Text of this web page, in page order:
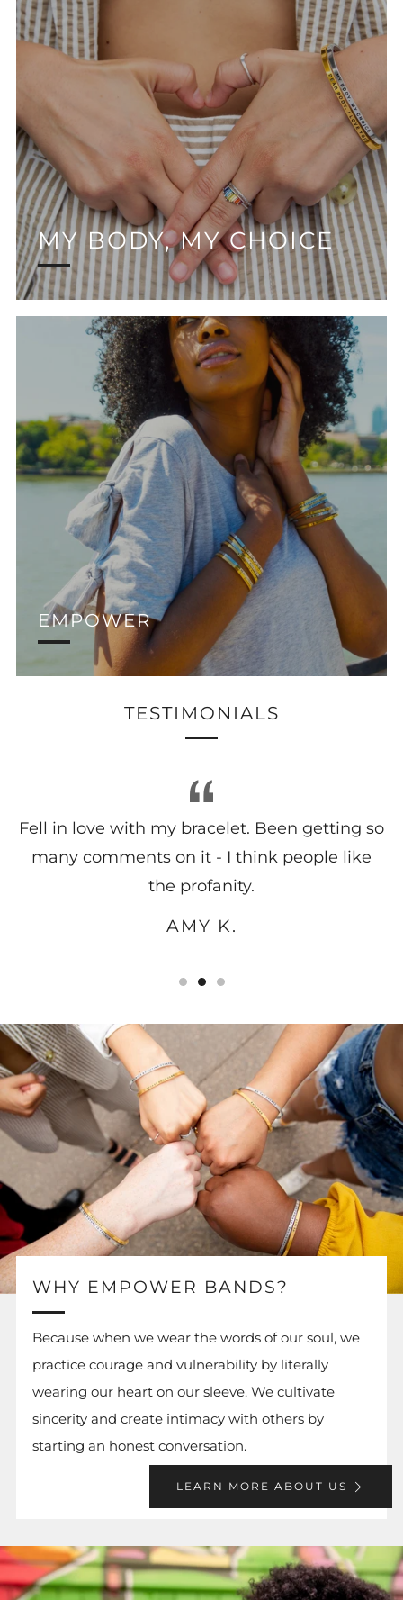
MY BODY, MY CHOICE
EMPOWER
TESTIMONIALS
Fell in love with my bracelet. Been getting so
many comments on it - I think people like
the profanity.
AMY K.
WHY EMPOWER BANDS?
Because when we wear the words of our soul, we
practice courage and vulnerability by literally
wearing our heart on our sleeve. We cultivate
sincerity and create intimacy with others by
starting an honest conversation.
LEARN MORE ABOUT US